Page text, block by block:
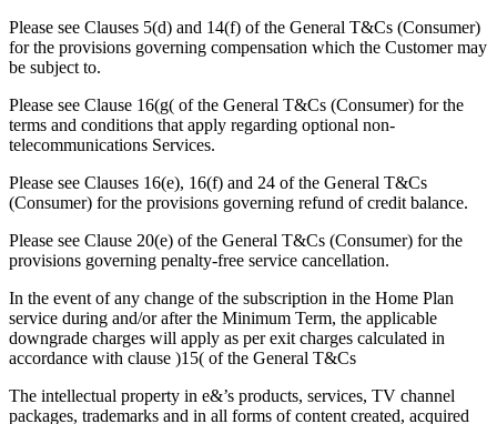
Please see Clauses 5(d) and 14(f) of the General T&Cs (Consumer)
for the provisions governing compensation which the Customer may
be subject to.
Please see Clause 16(g( of the General T&Cs (Consumer) for the
terms and conditions that apply regarding optional non-
telecommunications Services.
Please see Clauses 16(e), 16(f) and 24 of the General T&Cs
(Consumer) for the provisions governing refund of credit balance.
Please see Clause 20(e) of the General T&Cs (Consumer) for the
provisions governing penalty-free service cancellation.
In the event of any change of the subscription in the Home Plan
service during and/or after the Minimum Term, the applicable
downgrade charges will apply as per exit charges calculated in
accordance with clause )15( of the General T&Cs
The intellectual property in e&’s products, services, TV channel
packages, trademarks and in all forms of content created, acquired